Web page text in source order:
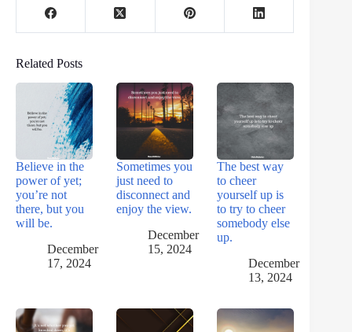
Related Posts
Believe in the
power of yet;
you’re not
there, but you
will be.
December
17, 2024
Sometimes you
just need to
disconnect and
enjoy the view.
December
15, 2024
The best way
to cheer
yourself up is
to try to cheer
somebody else
up.
December
13, 2024